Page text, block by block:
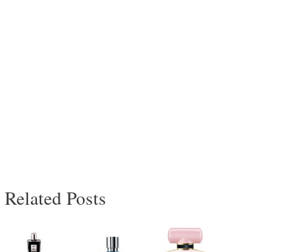
Related Posts